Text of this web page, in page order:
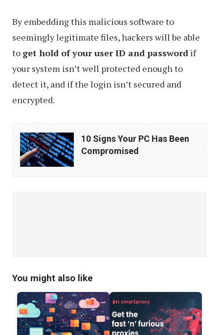
By embedding this malicious software to
seemingly legitimate files, hackers will be able
to get hold of your user ID and password if
your system isn’t well protected enough to
detect it, and if the login isn’t secured and
encrypted.
10
Signs
Your
10 Signs Your PC Has Been
Compromised
You might also like